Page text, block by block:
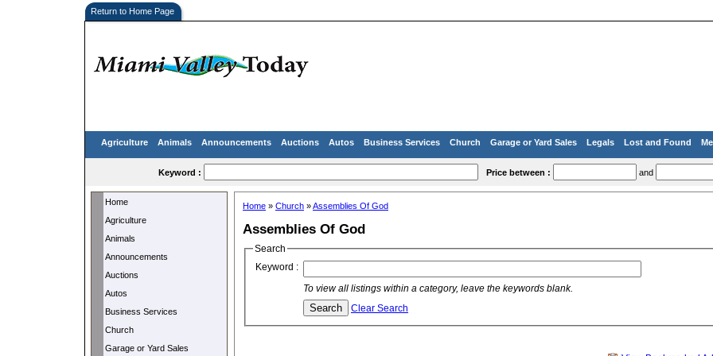
Return to Home Page
Agriculture Animals Announcements Auctions Autos Business Services Church Garage or Yard Sales Legals Lost and Found
Keyword : Price between : and
Home
Agriculture
Animals
Announcements
Auctions
Autos
Business Services
Church
Garage or Yard Sales
Home » Church »Assemblies Of God
Assemblies Of God
Search
Keyword :
To view all listings within a category, leave the keywords blank.
Clear Search